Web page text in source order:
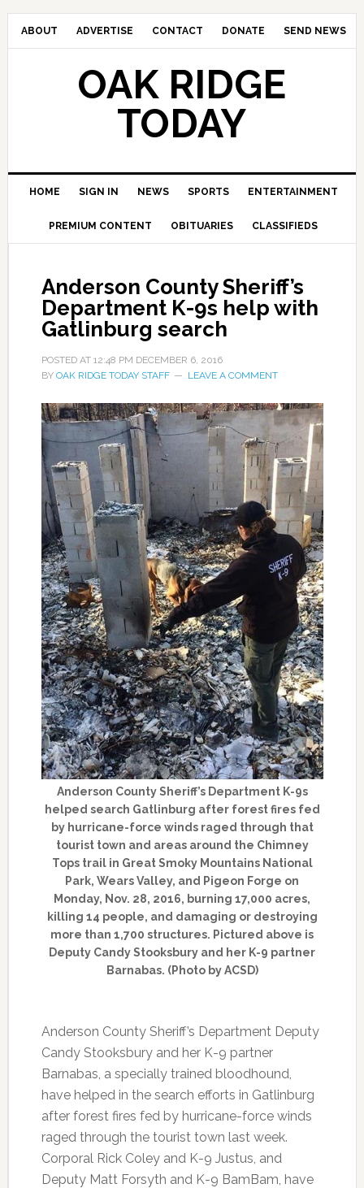
ABOUT ADVERTISE CONTACT DONATE SEND NEWS
OAK RIDGE
TODAY
HOME SIGN IN NEWS SPORTS ENTERTAINMENT
PREMIUM CONTENT OBITUARIES CLASSIFIEDS
Anderson County Sheriff’s
Department K-9s help with
Gatlinburg search
POSTED AT 12:48 PM DECEMBER 6, 2016
BY OAK RIDGE TODAY STAFF LEAVE A COMMENT
Anderson County Sheriff’s Department K-9s
helped search Gatlinburg after forest fires fed
by hurricane-force winds raged through that
tourist town and areas around the Chimney
Tops trail in Great Smoky Mountains National
Park, Wears Valley, and Pigeon Forge on
Monday, Nov. 28, 2016, burning 17,000 acres,
killing 14 people, and damaging or destroying
more than 1,700 structures. Pictured above is
Deputy Candy Stooksbury and her K-9 partner
Barnabas. (Photo by ACSD)
Anderson County Sheriff’s Department Deputy
Candy Stooksbury and her K-9 partner
Barnabas, a specially trained bloodhound,
have helped in the search efforts in Gatlinburg
after forest fires fed by hurricane-force winds
raged through the tourist town last week.
Corporal Rick Coley and K-9 Justus, and
Deputy Matt Forsyth and K-9 BamBam, have